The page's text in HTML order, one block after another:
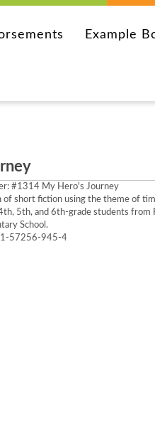
Example
#1314 My Hero's Journey
of short fiction using the theme of
5th, and 6th-grade students from
School.
1-57256-945-4